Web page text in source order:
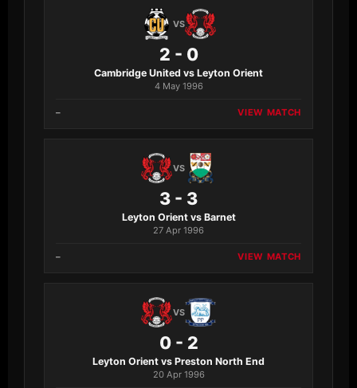
VS
2 - 0
Cambridge United vs Leyton Orient
4 May 1996
– VIEW MATCH
VS
3 - 3
Leyton Orient vs Barnet
27 Apr 1996
– VIEW MATCH
VS
0 - 2
Leyton Orient vs Preston North End
20 Apr 1996